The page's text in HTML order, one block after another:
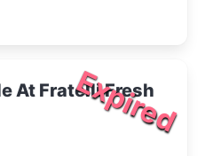
Expired
At Fratelli Fresh